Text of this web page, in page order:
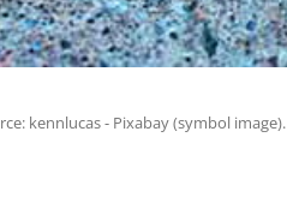
kennlucas - Pixabay (symbol image).